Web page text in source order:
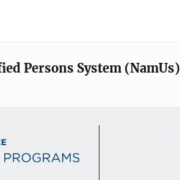
Persons System (NamUs)